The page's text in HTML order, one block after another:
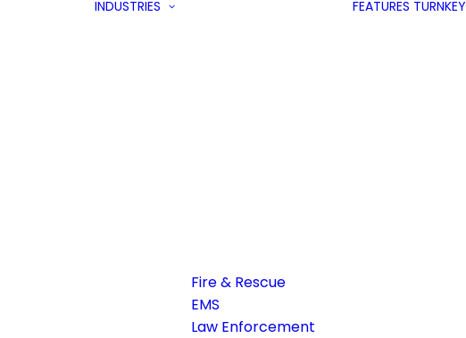
INDUSTRIES
Fire & Rescue
EMS
Law Enforcement
FEATURES TURNKEY